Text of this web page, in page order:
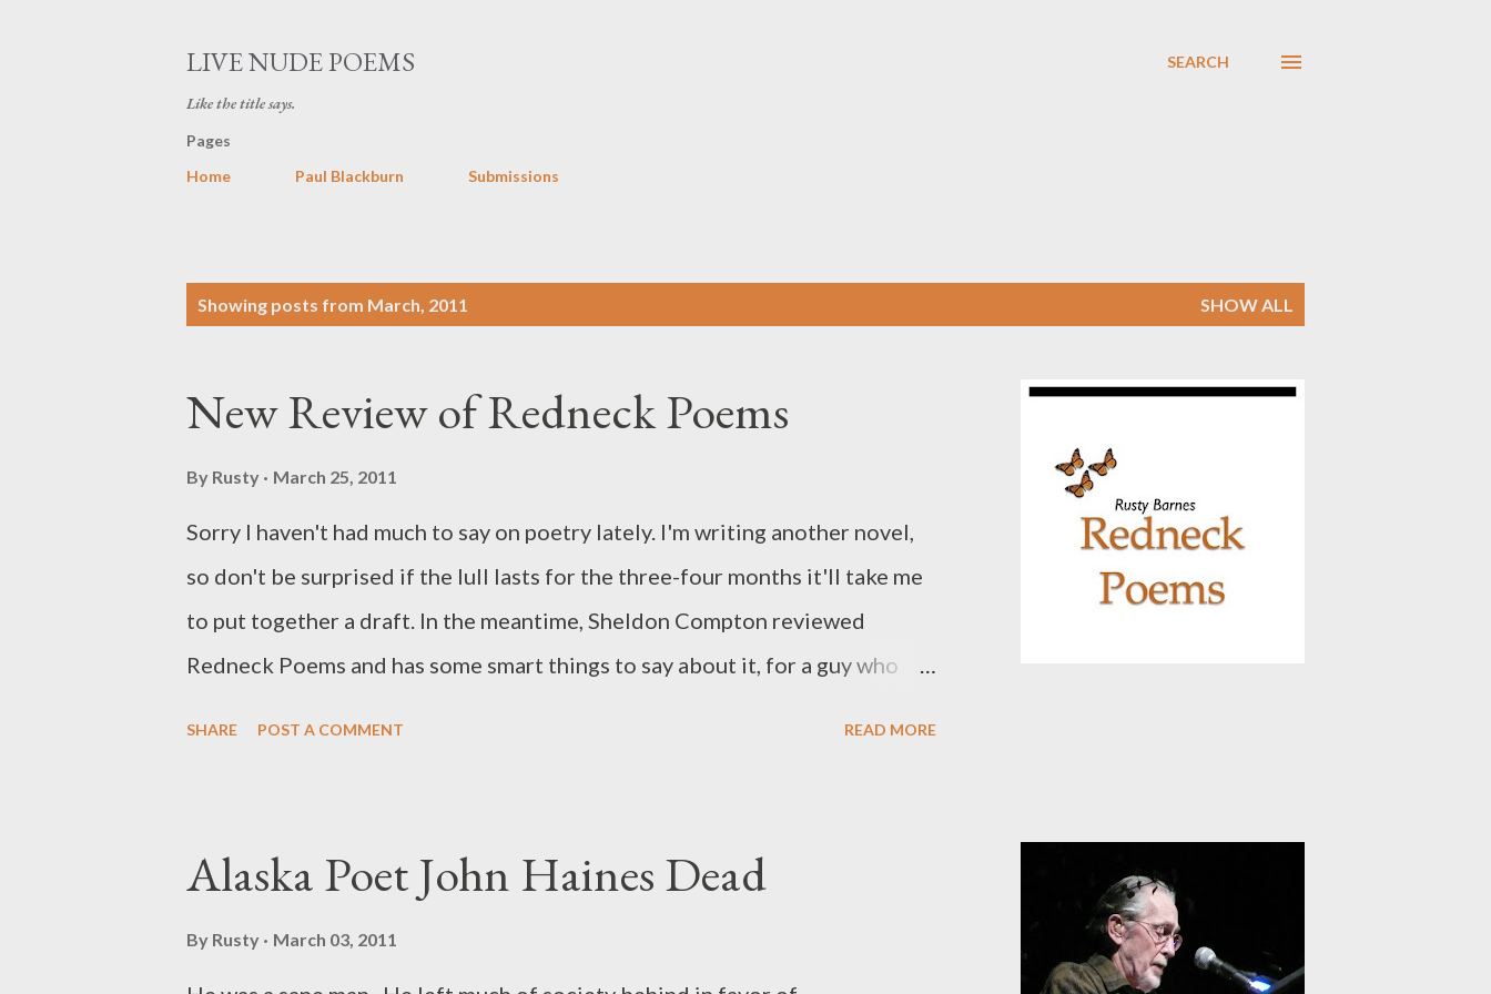
LIVE NUDE POEMS
Like the title says.
SEARCH
Pages
Home
Paul Blackburn Submissions
Showing posts from March, 2011 SHOW ALL
New Review of Redneck Poems
By Rusty March 25, 2011
Sorry I haven't had much to say on poetry lately. I'm writing another novel,
so don't be surprised if the lull lasts for the three-four months it'll take me
to put together a draft. In the meantime, Sheldon Compton reviewed
Redneck Poems and has some smart things to say about it, for a guy who
poems, there is much to appreciated in as far as poetic device is concerned.
I can recognize that much, but I'll go no further on that topic. Rusty moves
SHARE POST A COMMENT READ MORE
Alaska Poet John Haines Dead
By Rusty March 03, 2011